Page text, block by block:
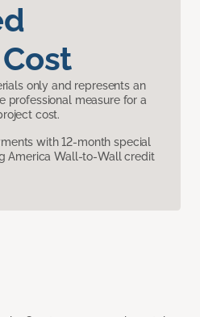
only and represents an
professional measure for a
cost.
with 12-month special
America Wall-to-Wall credit